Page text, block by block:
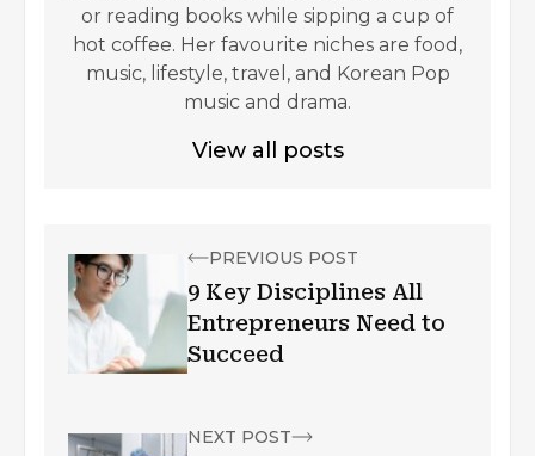
or reading books while sipping a cup of
hot coffee. Her favourite niches are food,
music, lifestyle, travel, and Korean Pop
music and drama.
View all posts
PREVIOUS POST
9 Key Disciplines All
Entrepreneurs Need to
Succeed
NEXT POST